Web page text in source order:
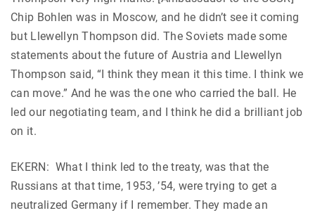
Chip Bohlen was in Moscow, and he didn’t see it coming
but Llewellyn Thompson did. The Soviets made some
statements about the future of Austria and Llewellyn
Thompson said, “I think they mean it this time. I think we
can move.” And he was the one who carried the ball. He
led our negotiating team, and I think he did a brilliant job
on it.
EKERN: What I think led to the treaty, was that the
Russians at that time, 1953, ’54, were trying to get a
neutralized Germany if I remember. They made an